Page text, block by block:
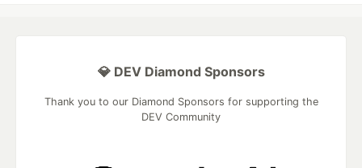
💎 DEV Diamond Sponsors
Thank you to our Diamond Sponsors for supporting the
DEV Community